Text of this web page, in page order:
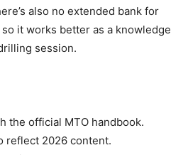
also no extended bank for
it works better as a knowledge
session.
the official MTO handbook.
reflect 2026 content.